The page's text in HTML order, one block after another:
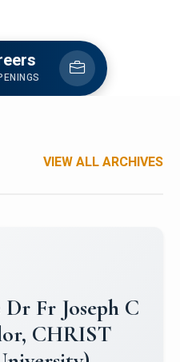
VIEW ALL ARCHIVES
to Christ
Team